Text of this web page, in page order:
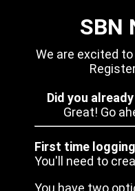
SBN
We are excited
Did you
Great! Go
First time
You'll need to
You have two